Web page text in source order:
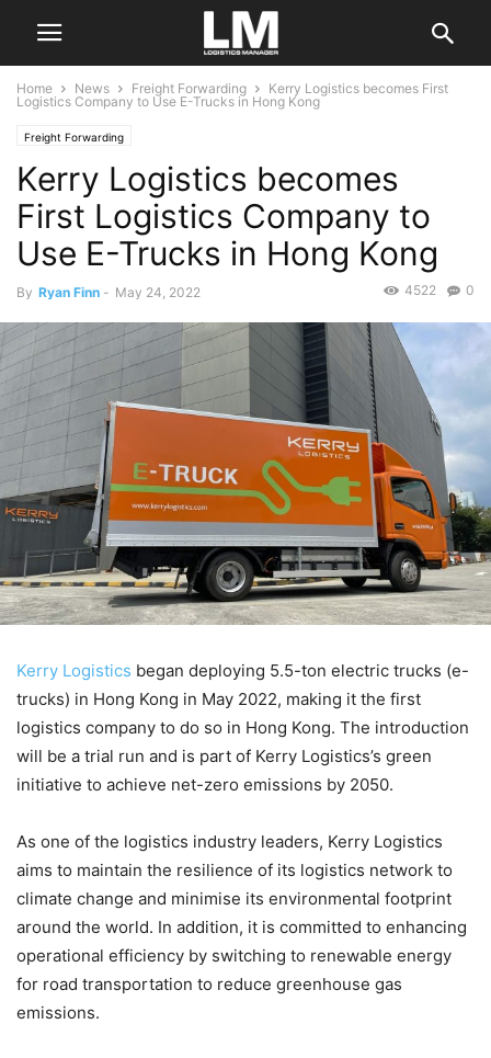
Home News Freight Forwarding
Kerry Logistics becomes First
Logistics Company to Use E-Trucks in Hong Kong
Freight Forwarding
Kerry Logistics becomes
First Logistics Company to
Use E-Trucks in Hong Kong
By Ryan Finn - May 24, 2022 0
4522
Kerry Logistics began deploying 5.5-ton electric trucks (e-
trucks) in Hong Kong in May 2022, making it the first
logistics company to do so in Hong Kong. The introduction
will be a trial run and is part of Kerry Logistics’s green
initiative to achieve net-zero emissions by 2050.
As one of the logistics industry leaders, Kerry Logistics
aims to maintain the resilience of its logistics network to
climate change and minimise its environmental footprint
around the world. In addition, it is committed to enhancing
operational efficiency by switching to renewable energy
for road transportation to reduce greenhouse gas
emissions.